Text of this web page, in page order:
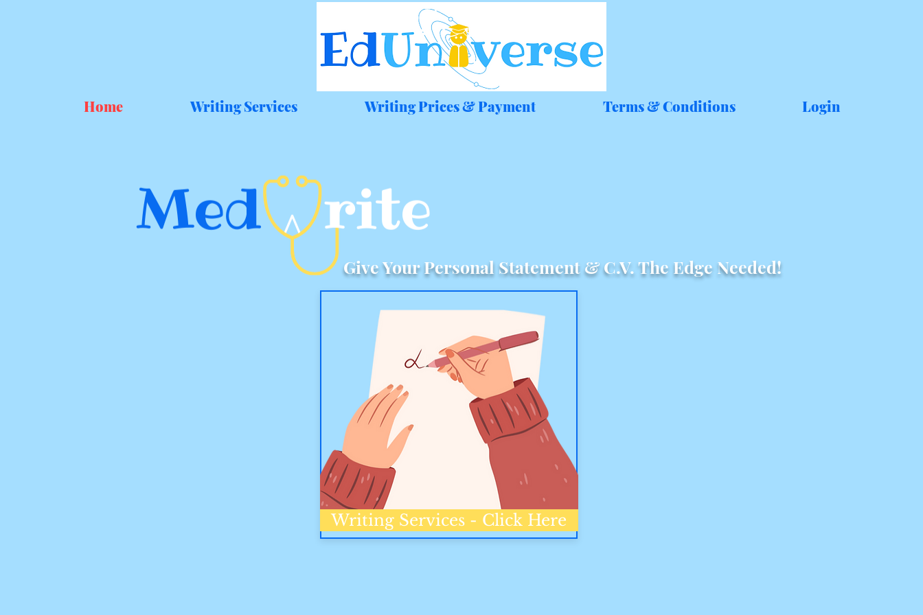
Home Writing Services Writing Prices & Payment Terms & Conditions Login
Give Your Personal Statement & C.V. The Edge Needed!
Writing Services - Click Here